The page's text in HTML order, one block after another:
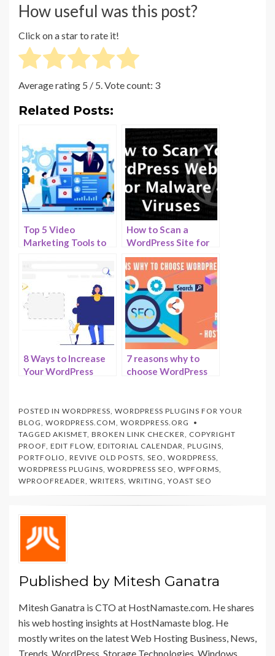
How useful was this post?
Click on a star to rate it!
Average rating 5 / 5. Vote count: 3
Related Posts:
Top 5 Video
Marketing Tools to
WordPress Website
How to Scan a
WordPress Site for
Malicious Code and
How to Clean it?
8 Ways to Increase
Your WordPress
7 reasons why to
choose WordPress
HostNamaste
POSTED IN WORDPRESS WORDPRESS PLUGINS FOR YOUR
BLOG WORDPRESS.COM WORDPRESS.ORG
TAGGED AKISMET BROKEN LINK CHECKER
COPYRIGHT
PROOF EDIT FLOW EDITORIAL CALENDAR PLUGINS
PORTFOLIO REVIVE OLD POSTS SEO WORDPRESS
WORDPRESS PLUGINS WORDPRESS SEO WPFORMS
WPROOFREADER WRITERS WRITING YOAST SEO
Published by Mitesh Ganatra
Mitesh Ganatra is CTO at HostNamaste.com. He shares
his web hosting insights at HostNamaste blog. He
mostly writes on the latest Web Hosting Business, News,
Trends, WordPress, Storage Technologies, Windows,